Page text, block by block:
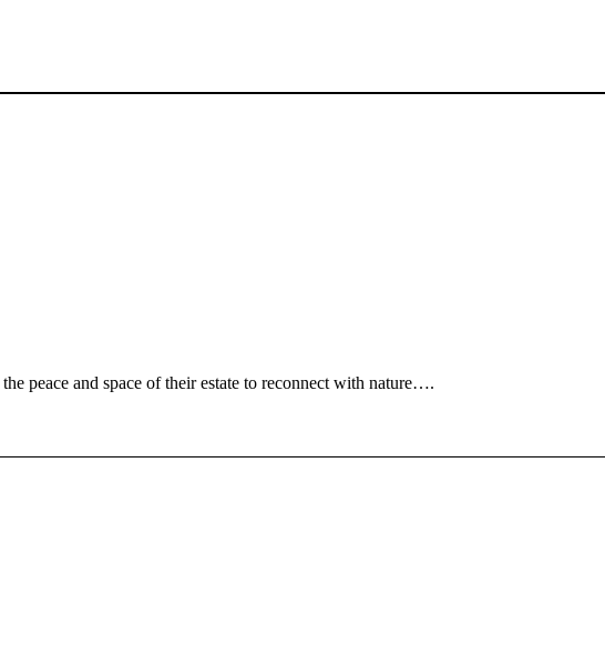
peace and space of their estate to reconnect with nature….